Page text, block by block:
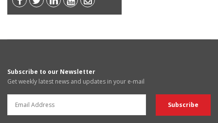
Subscribe to our Newsletter
Get weekly latest news and updates in your e-mail